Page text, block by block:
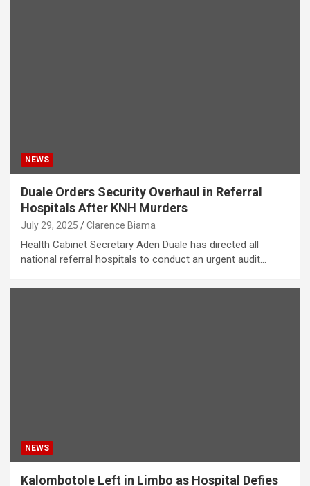
NEWS
Duale Orders Security Overhaul in Referral
Hospitals After KNH Murders
July 29, 2025 Clarence Biama
Health Cabinet Secretary Aden Duale has directed all
national referral hospitals to conduct an urgent audit…
NEWS
Kalombotole Left in Limbo as Hospital Defies